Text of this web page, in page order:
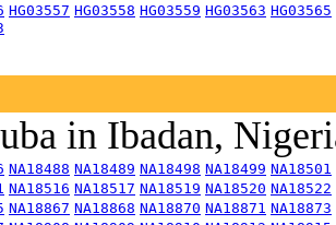
HG03557 HG03558 HG03559 HG03563 HG03565
in Ibadan,
NA18488 NA18489 NA18498 NA18499 NA18501
NA18516 NA18517 NA18519 NA18520 NA18522
NA18867 NA18868 NA18870 NA18871 NA18873